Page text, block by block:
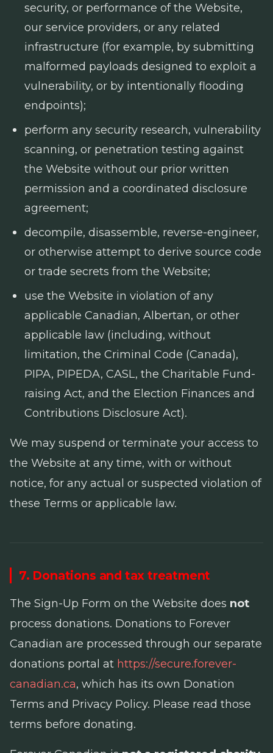
security, or performance of the Website,
our service providers, or any related
infrastructure (for example, by submitting
malformed payloads designed to exploit a
vulnerability, or by intentionally flooding
endpoints);
perform any security research, vulnerability
scanning, or penetration testing against
the Website without our prior written
permission and a coordinated disclosure
agreement;
decompile, disassemble, reverse-engineer,
or otherwise attempt to derive source code
or trade secrets from the Website;
use the Website in violation of any
applicable Canadian, Albertan, or other
applicable law (including, without
limitation, the Criminal Code (Canada),
PIPA, PIPEDA, CASL, the Charitable Fund-
raising Act, and the Election Finances and
Contributions Disclosure Act).
We may suspend or terminate your access to
the Website at any time, with or without
notice, for any actual or suspected violation of
these Terms or applicable law.
7. Donations and tax treatment
The Sign-Up Form on the Website does not
process donations. Donations to Forever
Canadian are processed through our separate
donations portal at https://secure.forever-
canadian.ca, which has its own Donation
Terms and Privacy Policy. Please read those
terms before donating.